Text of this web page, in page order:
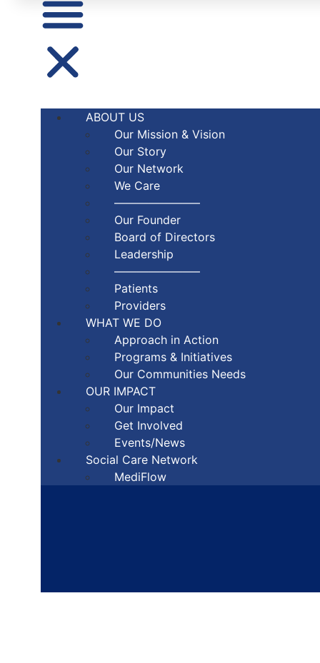
ABOUT US
Our Mission & Vision
Our Story
Our Network
We Care
———————–
Our Founder
Board of Directors
Leadership
———————–
Patients
Providers
WHAT WE DO
Approach in Action
Programs & Initiatives
Our Communities Needs
OUR IMPACT
Our Impact
Get Involved
Events/News
Social Care Network
MediFlow